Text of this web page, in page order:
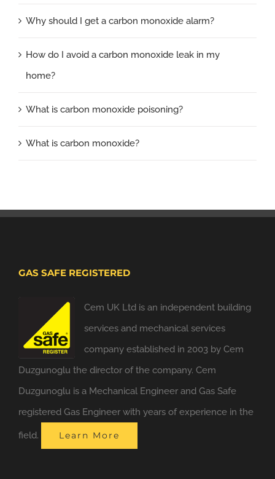
Why should I get a carbon monoxide alarm?
How do I avoid a carbon monoxide leak in my
home?
What is carbon monoxide poisoning?
What is carbon monoxide?
GAS SAFE REGISTERED
Cem UK Ltd is an independent building
services and mechanical services
company established in 2003 by Cem
Duzgunoglu the director of the company. Cem
Duzgunoglu is a Mechanical Engineer and Gas Safe
registered Gas Engineer with years of experience in the
field. Learn More